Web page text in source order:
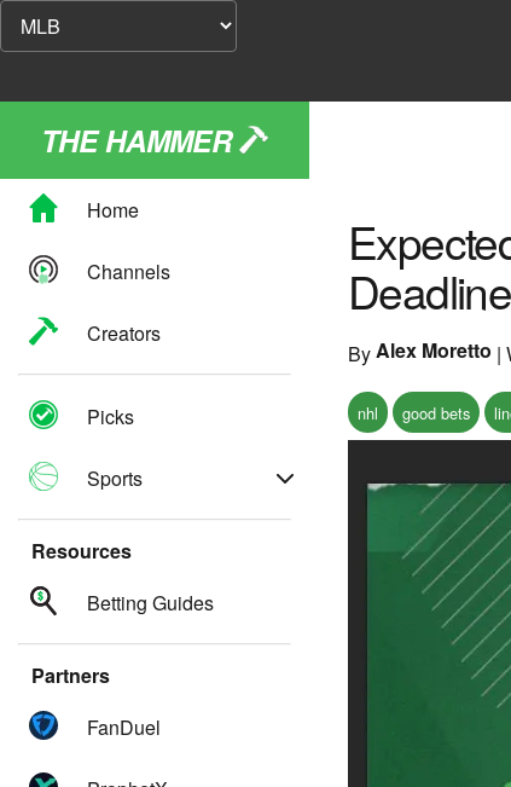
THE HAMMER
Home
Channels
Creators
Picks
Sports
Resources
Betting Guides
Partners
FanDuel
ByAlex Moretto |
nhl good bets